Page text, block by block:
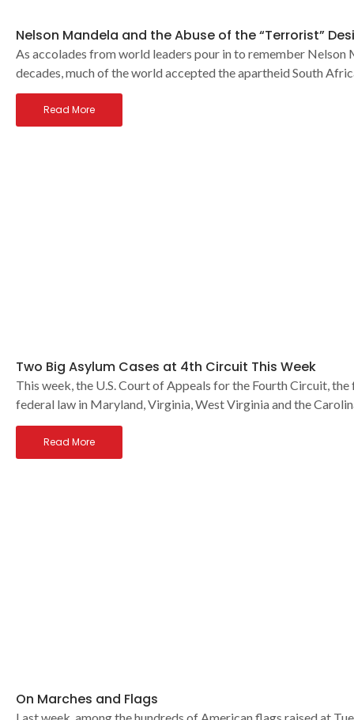
Nelson Mandela and the Abuse of the “Terrorist”
As accolades from world leaders pour in to remember Nelson
decades, much of the world accepted the apartheid South
Read More
Two Big Asylum Cases at 4th Circuit This Week
This week, the U.S. Court of Appeals for the Fourth Circuit,
federal law in Maryland, Virginia, West Virginia and the
Read More
On Marches and Flags
Last week, among the hundreds of American flags raised at